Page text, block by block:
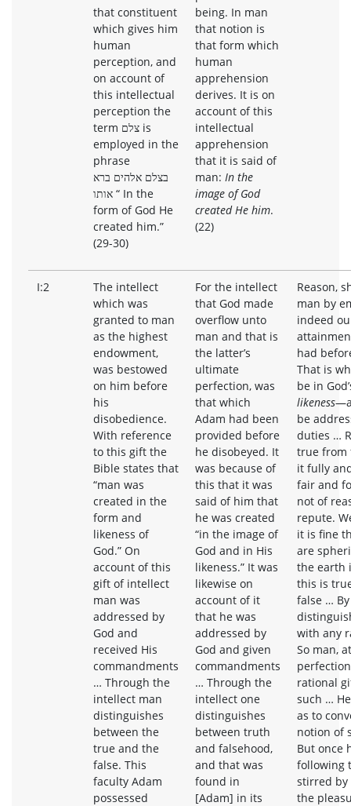
that constituent
which gives him
human
perception, and
on account of
this intellectual
perception the
term צלם is
employed in the
phrase
בצלם אלהים ברא
אותו “ In the
form of God He
created him.”
(29-30)
being. In man
that notion is
that form which
human
apprehension
derives. It is on
account of this
intellectual
apprehension
that it is said of
man: In the
image of God
created He him.
(22)
I:2
The intellect
which was
granted to man
as the highest
endowment,
was bestowed
on him before
his
disobedience.
With reference
to this gift the
Bible states that
“man was
created in the
form and
likeness of
God.” On
account of this
gift of intellect
man was
addressed by
God and
received His
commandments
… Through the
intellect man
distinguishes
between the
true and the
false. This
faculty Adam
possessed
For the intellect
that God made
overflow unto
man and that is
the latter’s
ultimate
perfection, was
that which
Adam had been
provided before
he disobeyed. It
was because of
this that it was
said of him that
he was created
“in the image of
God and in His
likeness.” It was
likewise on
account of it
that he was
addressed by
God and given
commandments
… Through the
intellect one
distinguishes
between truth
and falsehood,
and that was
found in
[Adam] in its
Reason,
man by
indeed
had
That is
be in
likeness
be
duties …
true from
it fully
fair and
not of
repute.
it is fine
are
the earth
this is
false …
with any
So man,
rational
such …
as to
notion of
But once
following
stirred by
the